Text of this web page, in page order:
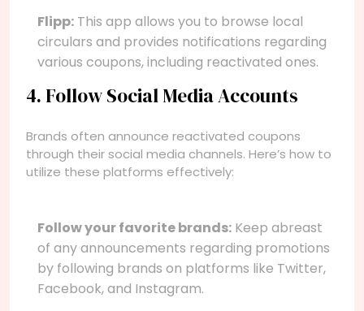
Flipp: This app allows you to browse local
circulars and provides notifications regarding
various coupons, including reactivated ones.
4. Follow Social Media Accounts
Brands often announce reactivated coupons
through their social media channels. Here’s how to
utilize these platforms effectively:
Follow your favorite brands: Keep abreast
of any announcements regarding promotions
by following brands on platforms like Twitter,
Facebook, and Instagram.